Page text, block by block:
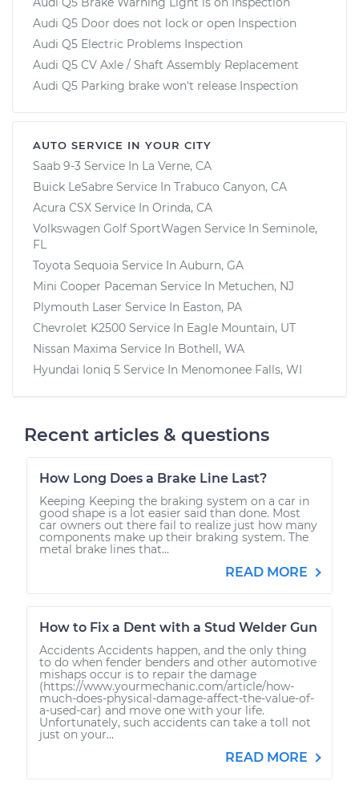
Audi Q5 Door does not lock or open Inspection
Audi Q5 Electric Problems Inspection
Audi Q5 CV Axle / Shaft Assembly Replacement
Audi Q5 Parking brake won't release Inspection
AUTO SERVICE IN YOUR CITY
Saab 9-3 Service In La Verne, CA
Buick LeSabre Service In Trabuco Canyon, CA
Acura CSX Service In Orinda, CA
Volkswagen Golf SportWagen Service In Seminole,
FL
Toyota Sequoia Service In Auburn, GA
Mini Cooper Paceman Service In Metuchen, NJ
Plymouth Laser Service In Easton, PA
Chevrolet K2500 Service In Eagle Mountain, UT
Nissan Maxima Service In Bothell, WA
Hyundai Ioniq 5 Service In Menomonee Falls, WI
Recent articles & questions
How Long Does a Brake Line Last?
Keeping Keeping the braking system on a car in
good shape is a lot easier said than done. Most
car owners out there fail to realize just how many
components make up their braking system. The
metal brake lines that...
READ MORE
How to Fix a Dent with a Stud Welder Gun
Accidents Accidents happen, and the only thing
to do when fender benders and other automotive
mishaps occur is to repair the damage
(https://www.yourmechanic.com/article/how-
much-does-physical-damage-affect-the-value-of-
a-used-car) and move one with your life.
Unfortunately, such accidents can take a toll not
just on your...
READ MORE